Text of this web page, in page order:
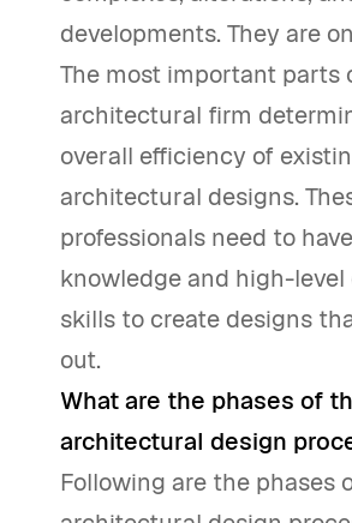
developments. They are
The most important parts
architectural firm
overall efficiency of
architectural designs.
professionals need to
knowledge and high-
skills to create designs
out.
What are the phases of
architectural design
Following are the phases